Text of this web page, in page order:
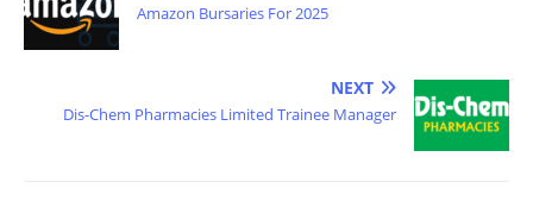
Amazon Bursaries For 2025
NEXT
Dis-Chem Pharmacies Limited Trainee Manager